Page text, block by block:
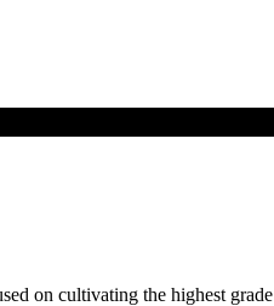
on cultivating the highest